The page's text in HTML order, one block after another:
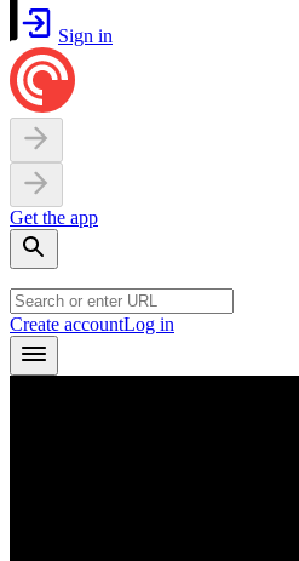
Sign in
Get the app
Create accountLog in